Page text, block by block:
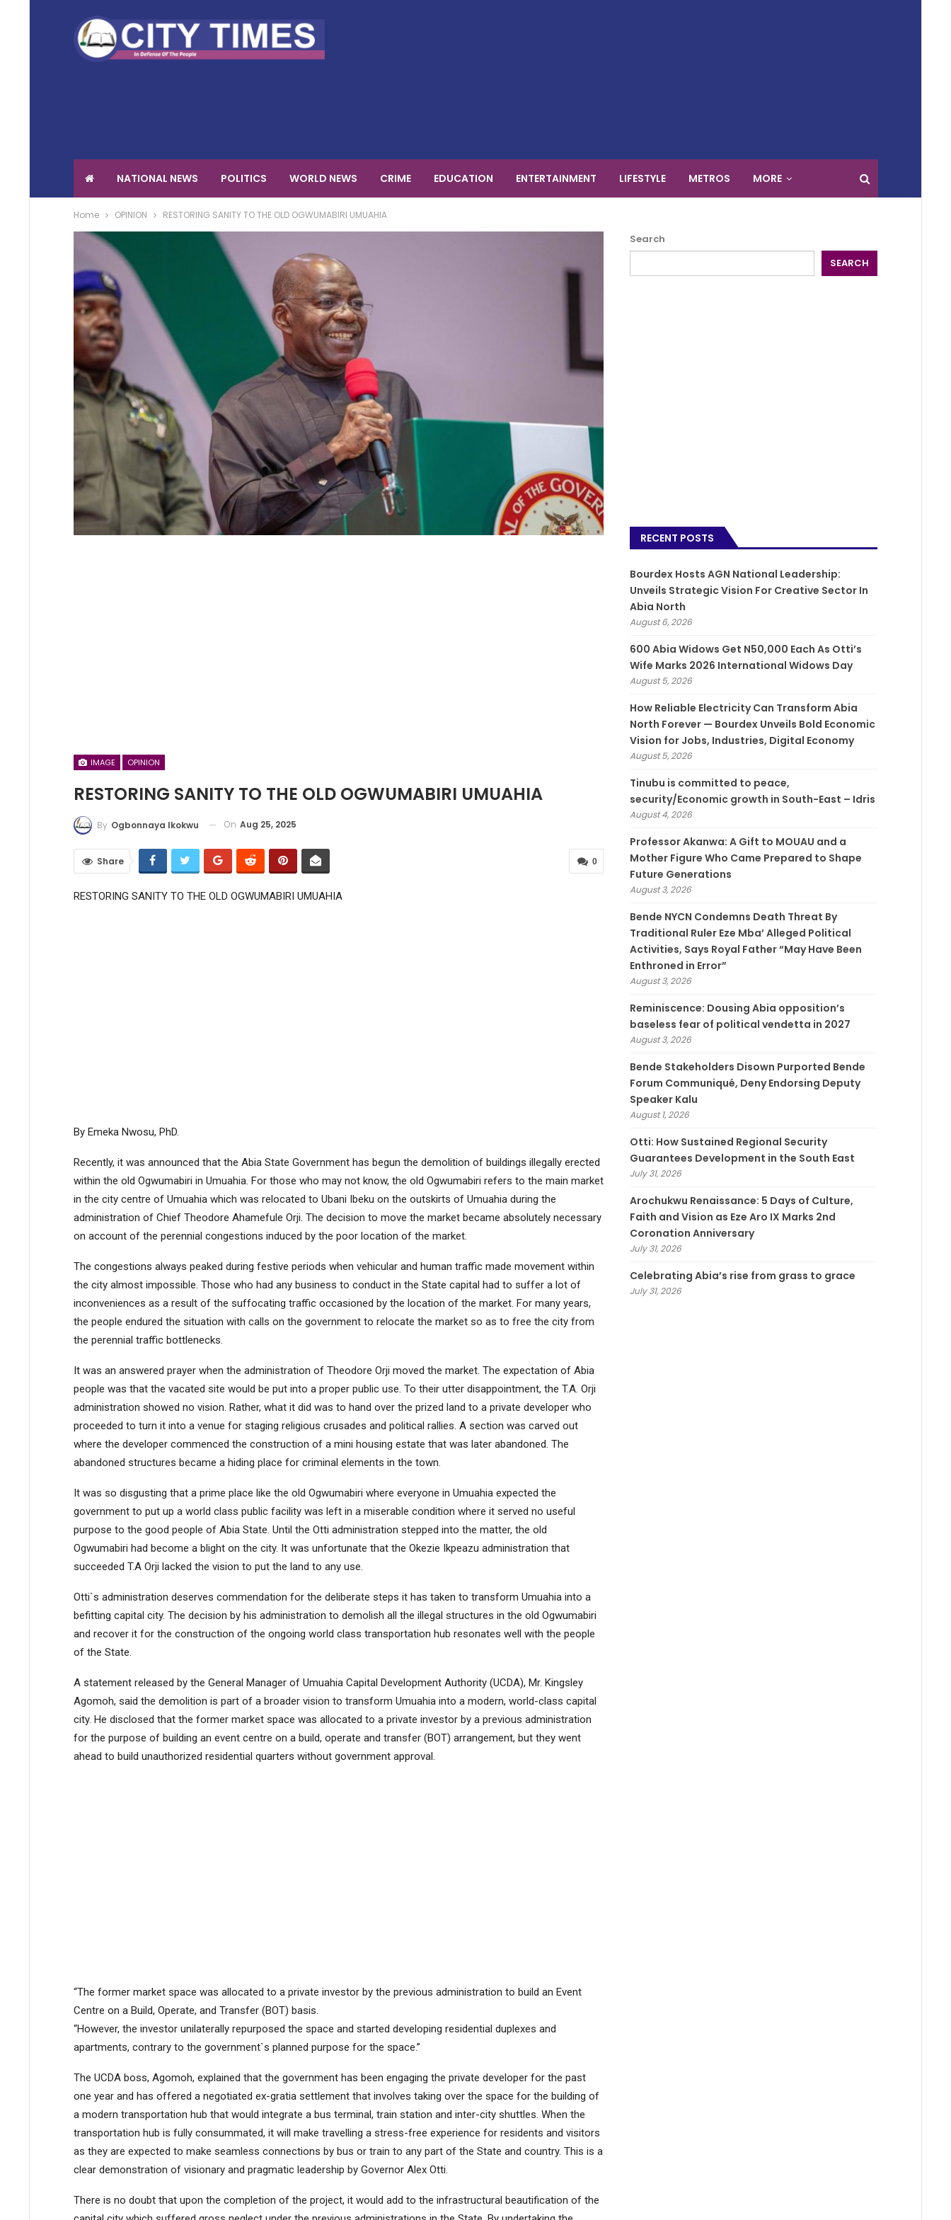
NATIONAL NEWS POLITICS WORLD NEWS CRIME EDUCATION ENTERTAINMENT LIFESTYLE METROS MORE
Home OPINION RESTORING SANITY TO THE OLD OGWUMABIRI UMUAHIA
IMAGE OPINION
RESTORING SANITY TO THE OLD OGWUMABIRI UMUAHIA
By Ogbonnaya Ikokwu On Aug 25, 2025
0
Share
RESTORING SANITY TO THE OLD OGWUMABIRI UMUAHIA
By Emeka Nwosu, PhD.
Recently, it was announced that the Abia State Government has begun the demolition of buildings illegally erected
within the old Ogwumabiri in Umuahia. For those who may not know, the old Ogwumabiri refers to the main market
in the city centre of Umuahia which was relocated to Ubani Ibeku on the outskirts of Umuahia during the
administration of Chief Theodore Ahamefule Orji. The decision to move the market became absolutely necessary
on account of the perennial congestions induced by the poor location of the market.
The congestions always peaked during festive periods when vehicular and human traffic made movement within
the city almost impossible. Those who had any business to conduct in the State capital had to suffer a lot of
inconveniences as a result of the suffocating traffic occasioned by the location of the market. For many years,
the people endured the situation with calls on the government to relocate the market so as to free the city from
the perennial traffic bottlenecks.
It was an answered prayer when the administration of Theodore Orji moved the market. The expectation of Abia
people was that the vacated site would be put into a proper public use. To their utter disappointment, the T.A. Orji
administration showed no vision. Rather, what it did was to hand over the prized land to a private developer who
proceeded to turn it into a venue for staging religious crusades and political rallies. A section was carved out
where the developer commenced the construction of a mini housing estate that was later abandoned. The
abandoned structures became a hiding place for criminal elements in the town.
It was so disgusting that a prime place like the old Ogwumabiri where everyone in Umuahia expected the
government to put up a world class public facility was left in a miserable condition where it served no useful
purpose to the good people of Abia State. Until the Otti administration stepped into the matter, the old
Ogwumabiri had become a blight on the city. It was unfortunate that the Okezie Ikpeazu administration that
succeeded T.A Orji lacked the vision to put the land to any use.
Otti`s administration deserves commendation for the deliberate steps it has taken to transform Umuahia into a
befitting capital city. The decision by his administration to demolish all the illegal structures in the old Ogwumabiri
and recover it for the construction of the ongoing world class transportation hub resonates well with the people
of the State.
A statement released by the General Manager of Umuahia Capital Development Authority (UCDA), Mr. Kingsley
Agomoh, said the demolition is part of a broader vision to transform Umuahia into a modern, world-class capital
city. He disclosed that the former market space was allocated to a private investor by a previous administration
for the purpose of building an event centre on a build, operate and transfer (BOT) arrangement, but they went
ahead to build unauthorized residential quarters without government approval.
“The former market space was allocated to a private investor by the previous administration to build an Event
Centre on a Build, Operate, and Transfer (BOT) basis.
“However, the investor unilaterally repurposed the space and started developing residential duplexes and
apartments, contrary to the government`s planned purpose for the space.”
The UCDA boss, Agomoh, explained that the government has been engaging the private developer for the past
one year and has offered a negotiated ex-gratia settlement that involves taking over the space for the building of
a modern transportation hub that would integrate a bus terminal, train station and inter-city shuttles. When the
transportation hub is fully consummated, it will make travelling a stress-free experience for residents and visitors
as they are expected to make seamless connections by bus or train to any part of the State and country. This is a
clear demonstration of visionary and pragmatic leadership by Governor Alex Otti.
There is no doubt that upon the completion of the project, it would add to the infrastructural beautification of the
Search
SEARCH
RECENT POSTS
Bourdex Hosts AGN National Leadership:
Unveils Strategic Vision For Creative Sector In
Abia North
August 6, 2026
600 Abia Widows Get N50,000 Each As Otti’s
Wife Marks 2026 International Widows Day
August 5, 2026
How Reliable Electricity Can Transform Abia
North Forever — Bourdex Unveils Bold Economic
Vision for Jobs, Industries, Digital Economy
August 5, 2026
Tinubu is committed to peace,
security/Economic growth in South-East – Idris
August 4, 2026
Professor Akanwa: A Gift to MOUAU and a
Mother Figure Who Came Prepared to Shape
Future Generations
August 3, 2026
Bende NYCN Condemns Death Threat By
Traditional Ruler Eze Mba’ Alleged Political
Activities, Says Royal Father “May Have Been
Enthroned in Error”
August 3, 2026
Reminiscence: Dousing Abia opposition’s
baseless fear of political vendetta in 2027
August 3, 2026
Bende Stakeholders Disown Purported Bende
Forum Communiqué, Deny Endorsing Deputy
Speaker Kalu
August 1, 2026
Otti: How Sustained Regional Security
Guarantees Development in the South East
July 31, 2026
Arochukwu Renaissance: 5 Days of Culture,
Faith and Vision as Eze Aro IX Marks 2nd
Coronation Anniversary
July 31, 2026
Celebrating Abia’s rise from grass to grace
July 31, 2026